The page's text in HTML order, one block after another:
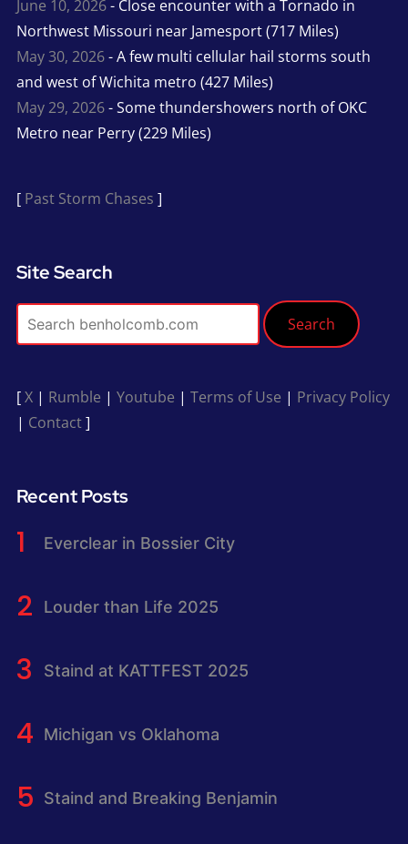
June 10, 2026- Close encounter with a Tornado in
Northwest Missouri near Jamesport (717 Miles)
May 30, 2026- A few multi cellular hail storms south
and west of Wichita metro (427 Miles)
May 29, 2026- Some thundershowers north of OKC
Metro near Perry (229 Miles)
[ Past Storm Chases ]
Site Search
Search
[X| Rumble | Youtube | Terms of Use | Privacy Policy
| Contact]
Recent Posts
Everclear in Bossier City
Louder than Life 2025
Staind at KATTFEST 2025
Michigan vs Oklahoma
Staind and Breaking Benjamin